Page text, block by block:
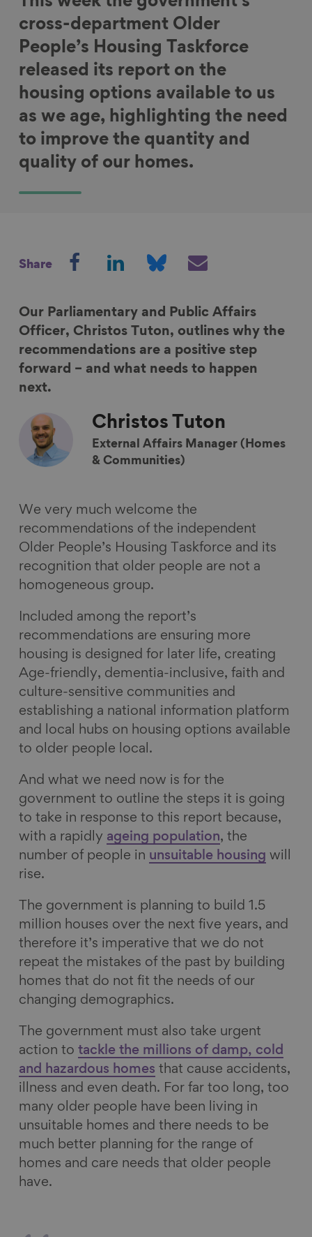
cross-department Older
People’s Housing Taskforce
released its report on the
housing options available to us
as we age, highlighting the need
to improve the quantity and
quality of our homes.
Share
r
e
o
n
b
k
r
e
o
n
n
k
e
n
r
e
o
n
u
e
s
r
e
v
i
m
a
i
Our Parliamentary and Public Affairs
Officer, Christos Tuton, outlines why the
recommendations are a positive step
forward – and what needs to happen
next.
Christos Tuton
External Affairs Manager (Homes
& Communities)
We very much welcome the
recommendations of the independent
Older People’s Housing Taskforce and its
recognition that older people are not a
homogeneous group.
Included among the report’s
recommendations are ensuring more
housing is designed for later life, creating
Age-friendly, dementia-inclusive, faith and
culture-sensitive communities and
establishing a national information platform
and local hubs on housing options available
to older people local.
And what we need now is for the
government to outline the steps it is going
to take in response to this report because,
with a rapidly ageing population, the
number of people in unsuitable housing will
rise.
The government is planning to build 1.5
million houses over the next five years, and
therefore it’s imperative that we do not
repeat the mistakes of the past by building
homes that do not fit the needs of our
changing demographics.
The government must also take urgent
action to tackle the millions of damp, cold
and hazardous homes that cause accidents,
illness and even death. For far too long, too
many older people have been living in
unsuitable homes and there needs to be
much better planning for the range of
homes and care needs that older people
have.